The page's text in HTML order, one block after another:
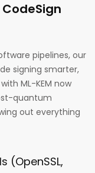
pipelines, our
signing smarter,
ML-KEM now
quantum
out everything
(OpenSSL,